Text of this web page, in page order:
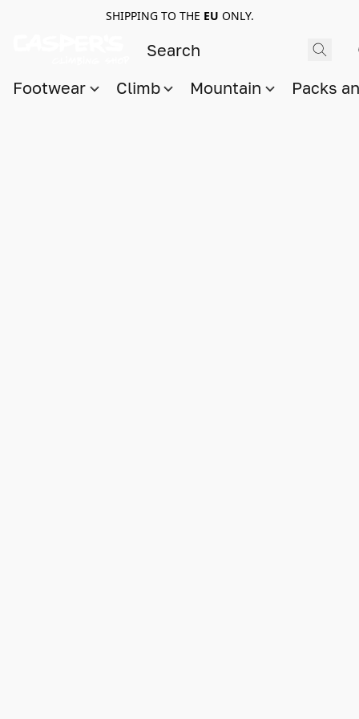
SHIPPING TO THE EU ONLY.
Footwear Climb Mountain Packs